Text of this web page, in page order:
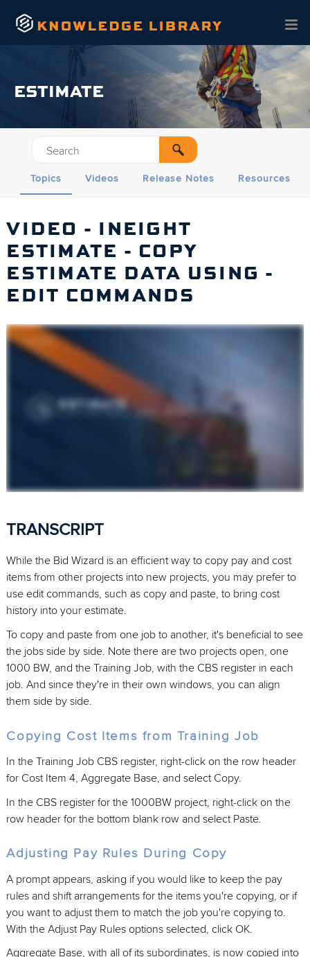
Skip To Main Content
ESTIMATE
Topics Videos Release Notes Resources
VIDEO - INEIGHT
ESTIMATE - COPY
ESTIMATE DATA USING -
EDIT COMMANDS
TRANSCRIPT
While the Bid Wizard is an efficient way to copy pay and cost
items from other projects into new projects, you may prefer to
use edit commands, such as copy and paste, to bring cost
history into your estimate.
To copy and paste from one job to another, it's beneficial to see
the jobs side by side. Note there are two projects open, one
1000 BW, and the Training Job, with the CBS register in each
job. And since they're in their own windows, you can align
them side by side.
Copying Cost Items from Training Job
In the Training Job CBS register, right-click on the row header
for Cost Item 4, Aggregate Base, and select Copy.
In the CBS register for the 1000BW project, right-click on the
row header for the bottom blank row and select Paste.
Adjusting Pay Rules During Copy
A prompt appears, asking if you would like to keep the pay
rules and shift arrangements for the items you're copying, or if
you want to adjust them to match the job you're copying to.
With the Adjust Pay Rules options selected, click OK.
Aggregate Base, with all of its subordinates, is now copied into